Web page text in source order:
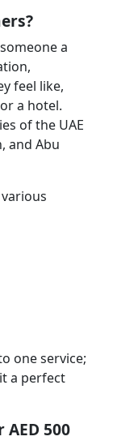
a
feel like,
a hotel.
of the UAE
and Abu
one service;
a perfect
500